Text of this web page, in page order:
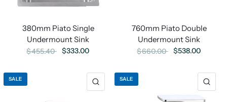
380mm Piato Single
Undermount Sink
$455.40 $333.00
760mm Piato Double
Undermount Sink
$660.00 $538.00
SALE SALE